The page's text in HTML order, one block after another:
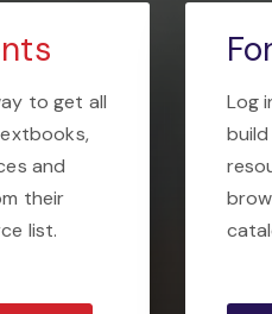
to get all
and
their
list.
Log